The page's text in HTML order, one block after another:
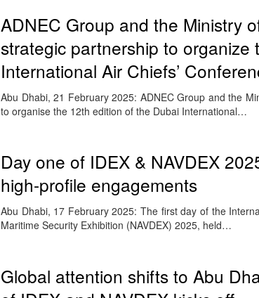
ADNEC Group and the Ministry
strategic partnership to
International Air Chiefs’
Abu Dhabi, 21 February 2025: ADNEC Group and the
to organise the 12th edition of the Dubai International…
Day one of IDEX & NAVDEX
high-profile engagements
Abu Dhabi, 17 February 2025: The first day of the
Maritime Security Exhibition (NAVDEX) 2025, held…
Global attention shifts to Abu